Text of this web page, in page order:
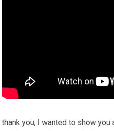
thank you, I wanted to show you